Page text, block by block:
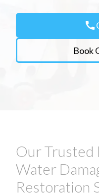
call
Book
Our Trusted
Water
Restoration